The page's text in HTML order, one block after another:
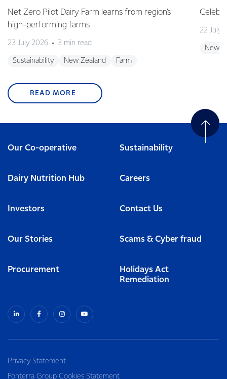
Net Zero Pilot Dairy Farm learns from region’s
high-performing farms
23 July 2026 3 min read
Sustainability New Zealand Farm
22 July
New
READ MORE
Our Co-operative Sustainability
Dairy Nutrition Hub Careers
Investors Contact Us
Our Stories Scams & Cyber fraud
Procurement
Holidays Act
Remediation
Privacy Statement
Fonterra Group Cookies Statement